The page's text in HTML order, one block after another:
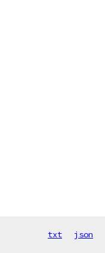
txt json